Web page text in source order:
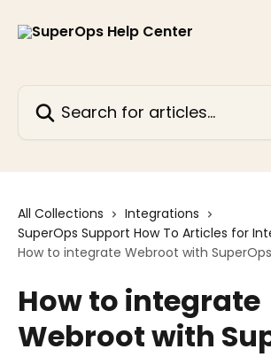
All Collections
Integrations
SuperOps Support How To Articles for
How to integrate Webroot with SuperOps
How to integrate
Webroot with